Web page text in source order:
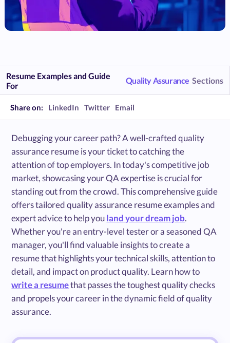
Resume Examples and Guide
For
Quality Assurance Sections
Share on: LinkedIn Twitter Email
Debugging your career path? A well-crafted quality
assurance resume is your ticket to catching the
attention of top employers. In today's competitive job
market, showcasing your QA expertise is crucial for
standing out from the crowd. This comprehensive guide
offers tailored quality assurance resume examples and
expert advice to help youland your dream job.
Whether you're an entry-level tester or a seasoned QA
manager, you'll find valuable insights to create a
resume that highlights your technical skills, attention to
detail, and impact on product quality. Learn how to
write a resumethat passes the toughest quality checks
and propels your career in the dynamic field of quality
assurance.